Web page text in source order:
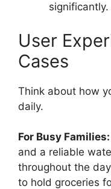
significantly.
User
Cases
Think about how
daily.
For Busy Families:
and a reliable
throughout the
to hold groceries